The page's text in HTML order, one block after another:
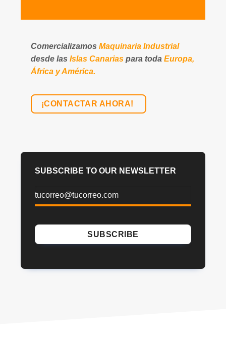
ComercializamosMaquinaria Industrial
desde lasIslas Canarias para todaEuropa,
África y América.
¡CONTACTAR AHORA!
SUBSCRIBE TO OUR NEWSLETTER